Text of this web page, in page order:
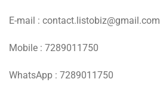
E-mail : contact.listobiz@gmail.com
Mobile : 7289011750
WhatsApp : 7289011750